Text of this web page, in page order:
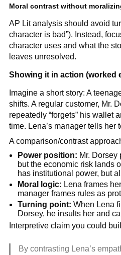
Moral contrast without
AP Lit analysis should avoid
character is bad”). Instead,
character uses and what the
leaves unresolved.
Showing it in action (worked
Imagine a short story: A
shifts. A regular customer, Mr.
repeatedly “forgets” his wallet
time. Lena’s manager tells her
A comparison/contrast
Power position: Mr. Dorsey
but the economic risk lands
has institutional power, but
Moral logic: Lena frames
manager frames rules as
Turning point: When Lena
Dorsey, he insults her and
Interpretive claim you could
By contrasting Lena’s